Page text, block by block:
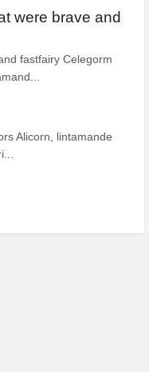
were brave and
fastfairy Celegorm
Alicorn, lintamande